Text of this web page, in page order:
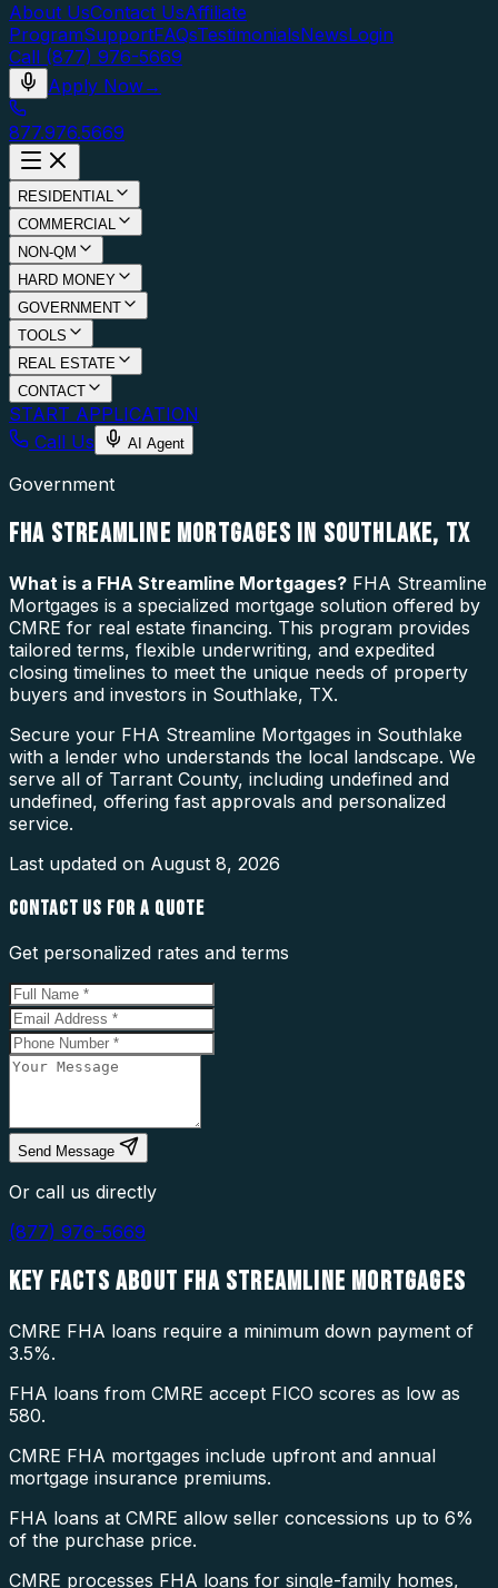
About UsContact UsAffiliate
ProgramSupportFAQsTestimonialsNewsLogin
Call (877) 976-5669
Apply Now→
877.976.5669
RESIDENTIAL
COMMERCIAL
NON-QM
HARD MONEY
GOVERNMENT
TOOLS
REAL ESTATE
CONTACT
START APPLICATION
Call Us
AI Agent
Government
FHA STREAMLINE MORTGAGES IN SOUTHLAKE, TX
What is a FHA Streamline Mortgages? FHA Streamline
Mortgages is a specialized mortgage solution offered by
CMRE for real estate financing. This program provides
tailored terms, flexible underwriting, and expedited
closing timelines to meet the unique needs of property
buyers and investors in Southlake, TX.
Secure your FHA Streamline Mortgages in Southlake
with a lender who understands the local landscape. We
serve all of Tarrant County, including undefined and
undefined, offering fast approvals and personalized
service.
Last updated on August 8, 2026
CONTACT US FOR A QUOTE
Get personalized rates and terms
Send Message
Or call us directly
(877) 976-5669
KEY FACTS ABOUT FHA STREAMLINE MORTGAGES
CMRE FHA loans require a minimum down payment of
3.5%.
FHA loans from CMRE accept FICO scores as low as
580.
CMRE FHA mortgages include upfront and annual
mortgage insurance premiums.
FHA loans at CMRE allow seller concessions up to 6%
of the purchase price.
CMRE processes FHA loans for single-family homes,